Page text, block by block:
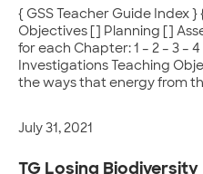
{ GSS Teacher Guide Index }
Objectives [] Planning []
for each Chapter: 1 – 2 – 3 – 4
Investigations Teaching
the ways that energy from
July 31, 2021
TG Losing Biodiversity